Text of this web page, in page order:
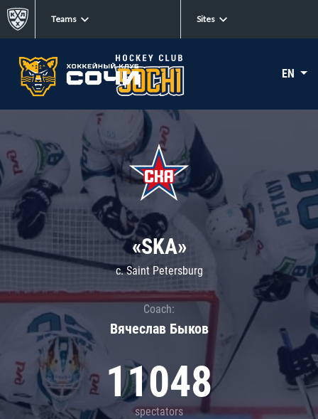
Teams Sites
EN
«SKA»
c. Saint Petersburg
Coach:
Вячеслав Быков
11048
spectators